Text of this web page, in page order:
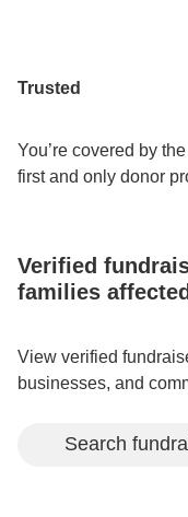
Trusted
You’re covered by the
first and only donor
Verified
families affected
View verified
businesses, and